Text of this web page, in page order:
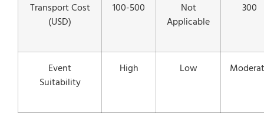
Transport Cost
(USD)
100-500
Not
Applicable
300
Event
Suitability
High Low